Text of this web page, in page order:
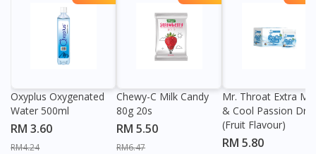
Oxyplus Oxygenated
Water 500ml
RM 3.60
RM4.24
Chewy-C Milk Candy
80g 20s
RM 5.50
RM6.47
Mr. Throat Extra
& Cool Passion
(Fruit Flavour)
RM 5.80